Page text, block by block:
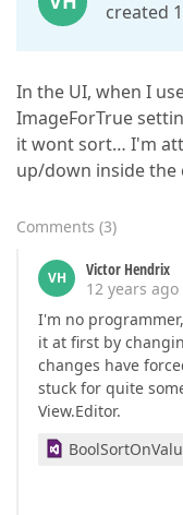
created
In the UI, when I
ImageForTrue
it wont sort… I'm
up/down inside the
Comments (3)
VH
Victor Hendrix
12 years ago
I'm no
it at first by
changes have
stuck for quite
View.Editor.